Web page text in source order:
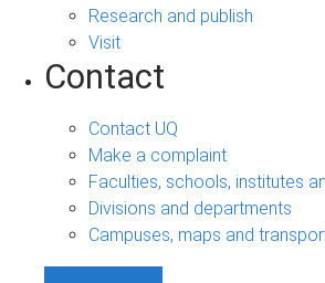
Research and publish
Visit
Contact
Contact UQ
Make a complaint
Faculties, schools, institutes
Divisions and departments
Campuses, maps and